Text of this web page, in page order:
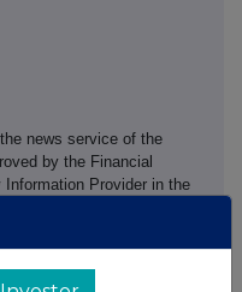
news service of the
by the Financial
Provider in the
For further information,
www.rns.com.